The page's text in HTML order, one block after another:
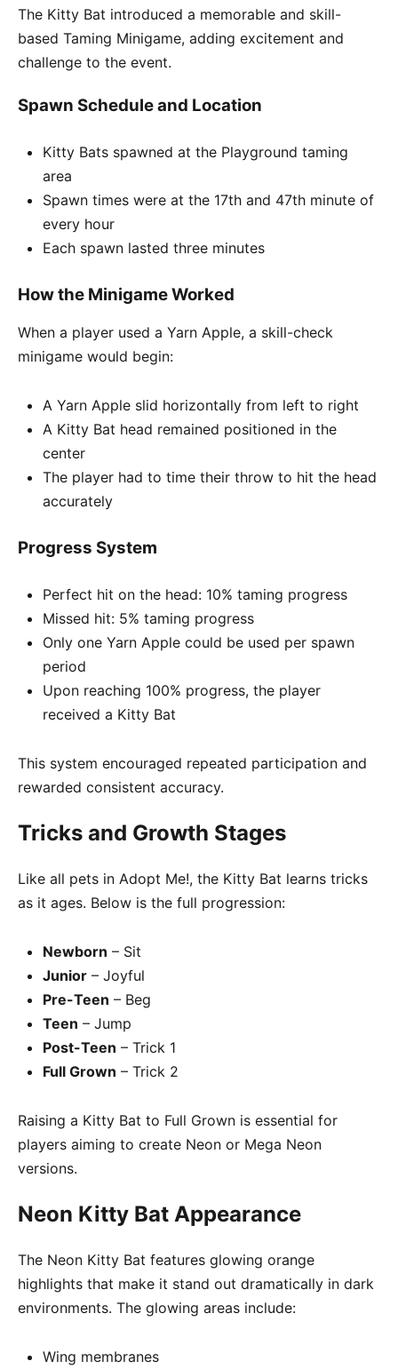
The Kitty Bat introduced a memorable and skill-
based Taming Minigame, adding excitement and
challenge to the event.
Spawn Schedule and Location
Kitty Bats spawned at the Playground taming
area
Spawn times were at the 17th and 47th minute of
every hour
Each spawn lasted three minutes
How the Minigame Worked
When a player used a Yarn Apple, a skill-check
minigame would begin:
A Yarn Apple slid horizontally from left to right
A Kitty Bat head remained positioned in the
center
The player had to time their throw to hit the head
accurately
Progress System
Perfect hit on the head: 10% taming progress
Missed hit: 5% taming progress
Only one Yarn Apple could be used per spawn
period
Upon reaching 100% progress, the player
received a Kitty Bat
This system encouraged repeated participation and
rewarded consistent accuracy.
Tricks and Growth Stages
Like all pets in Adopt Me!, the Kitty Bat learns tricks
as it ages. Below is the full progression:
Newborn – Sit
Junior – Joyful
Pre-Teen – Beg
Teen – Jump
Post-Teen – Trick 1
Full Grown – Trick 2
Raising a Kitty Bat to Full Grown is essential for
players aiming to create Neon or Mega Neon
versions.
Neon Kitty Bat Appearance
The Neon Kitty Bat features glowing orange
highlights that make it stand out dramatically in dark
environments. The glowing areas include:
Wing membranes